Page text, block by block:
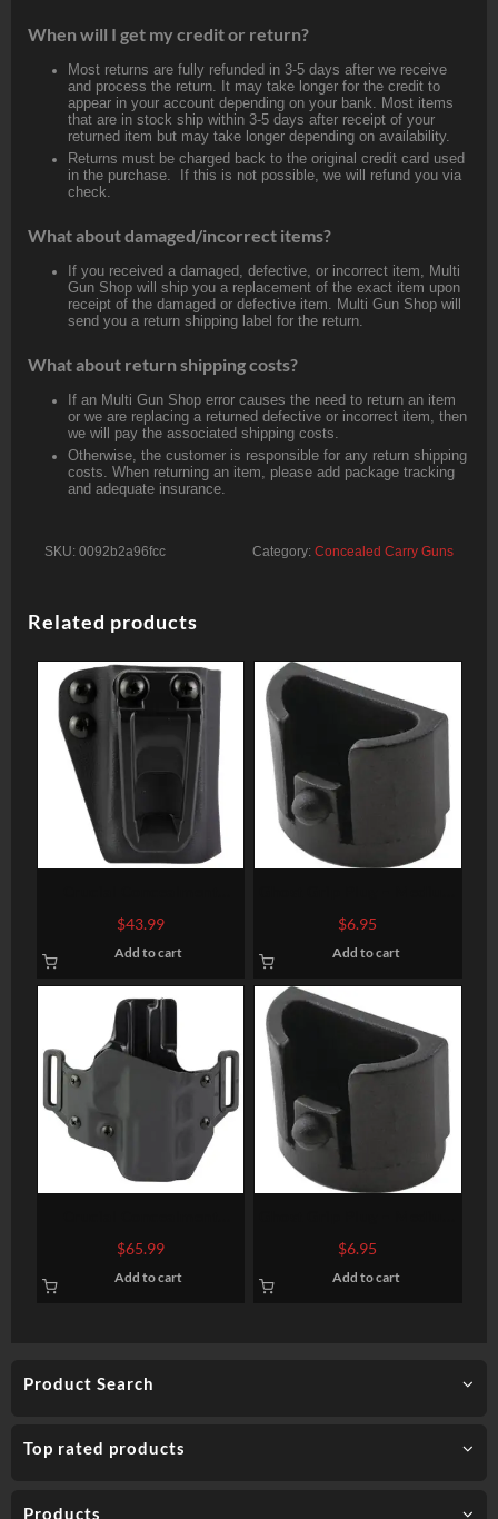
Product Search
Top rated products
Products
When will I get my credit or return?
Most returns are fully refunded in 3-5 days after we receive
and process the return. It may take longer for the credit to
appear in your account depending on your bank. Most items
that are in stock ship within 3-5 days after receipt of your
returned item but may take longer depending on availability.
Returns must be charged back to the original credit card used
in the purchase. If this is not possible, we will refund you via
check.
What about damaged/incorrect items?
If you received a damaged, defective, or incorrect item, Multi
Gun Shop will ship you a replacement of the exact item upon
receipt of the damaged or defective item. Multi Gun Shop will
send you a return shipping label for the return.
What about return shipping costs?
If an Multi Gun Shop error causes the need to return an item
or we are replacing a returned defective or incorrect item, then
we will pay the associated shipping costs.
Otherwise, the customer is responsible for any return shipping
costs. When returning an item, please add package tracking
and adequate insurance.
SKU: 0092b2a96fcc Category: Concealed Carry Guns
Related products
Covert Mag, Magazine
Pouch, Ambidextrous, Fits
Glock 9mm / 40S&W
Magazines, Kydex
Construction, Black
$43.99
Add to cart
and Large Frames- Gen 1-3
$6.95
Add to cart
Covert OWB, Right
Handed, SIG Sauer P365 X-
Macro
$65.99
Add to cart
and Large Frames- Gen 1-3
$6.95
Add to cart